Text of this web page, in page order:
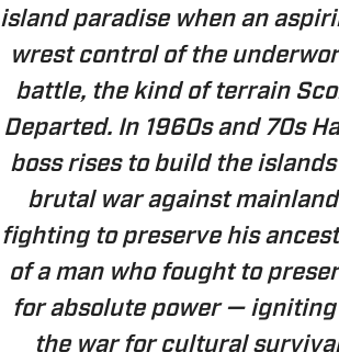
island paradise when an
wrest control of the
battle, the kind of terrain
Departed. In 1960s and 70s
boss rises to build the
brutal war against
fighting to preserve his
of a man who fought to
for absolute power —
the war for cultural